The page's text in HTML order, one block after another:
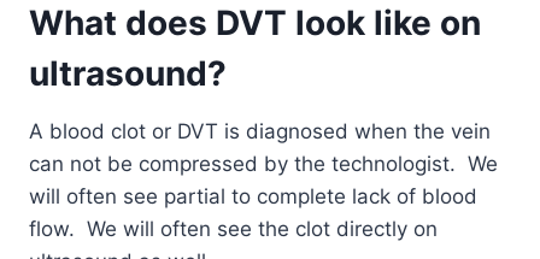
What does DVT look like on
ultrasound?
A blood clot or DVT is diagnosed when the vein
can not be compressed by the technologist. We
will often see partial to complete lack of blood
flow. We will often see the clot directly on